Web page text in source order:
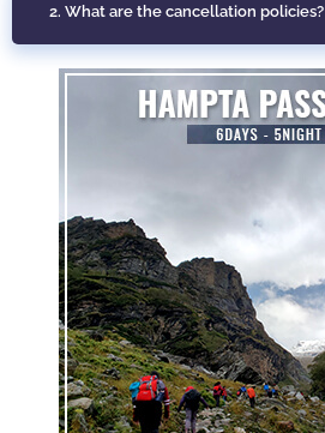
2. What are the cancellation policies?